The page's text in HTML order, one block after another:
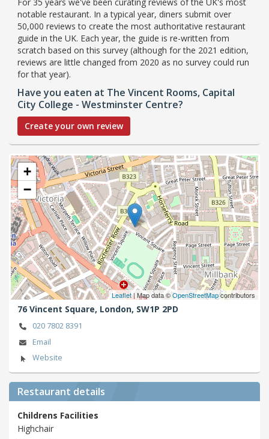
notable restaurant. In a typical year, diners submit over
50,000 reviews to create the most authoritative restaurant
guide in the UK. Each year, the guide is re-written from
scratch based on this survey (although for the 2021 edition,
reviews are little changed from 2020 as no survey could run
for that year).
Have you eaten at The Vincent Rooms, Capital
City College - Westminster Centre?
Create your own review
+
−
Leaflet| Map data ©OpenStreetMapcontributors
76 Vincent Square, London, SW1P 2PD
020 7802 8391
Email
Website
Restaurant details
Childrens Facilities
Highchair